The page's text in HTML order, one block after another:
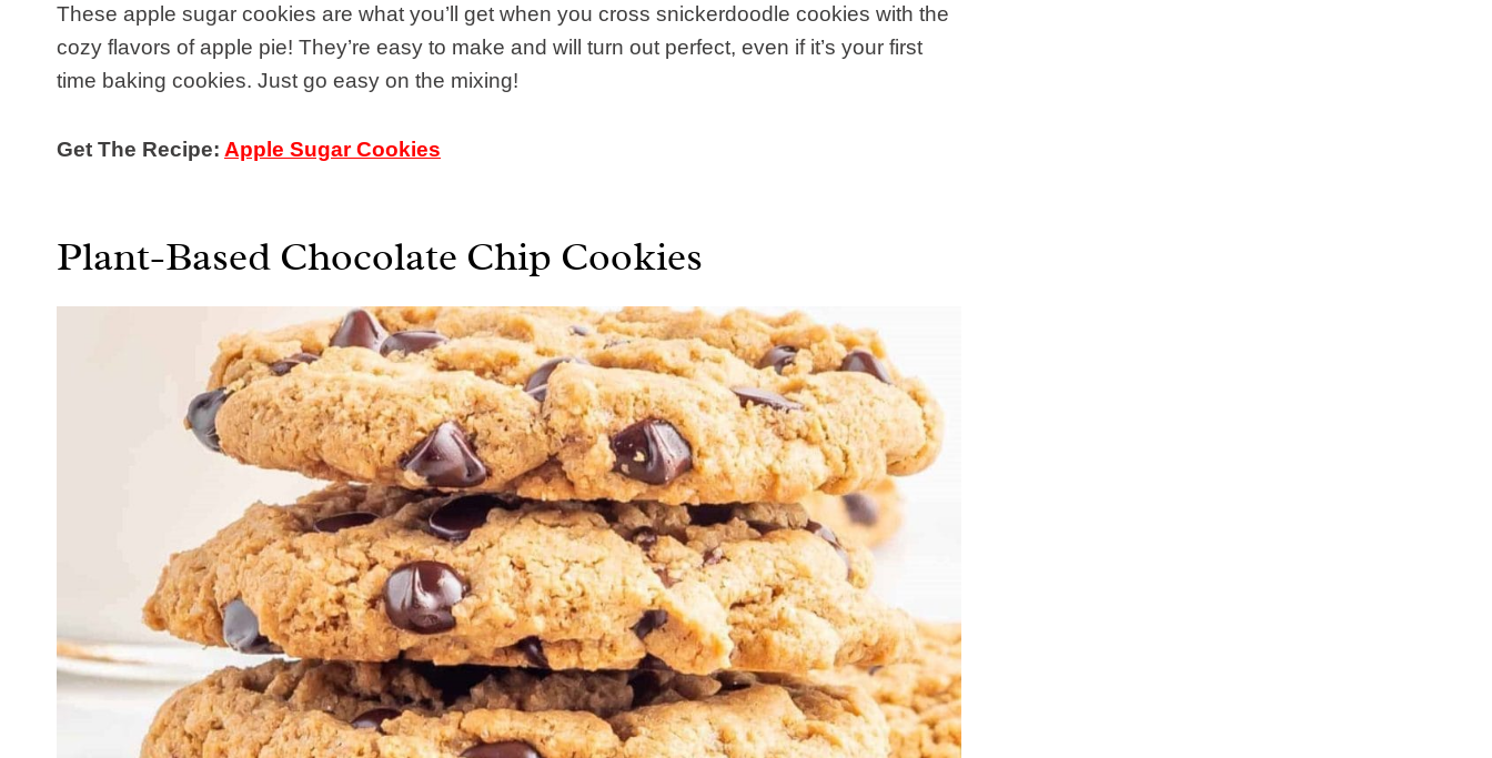
These apple sugar cookies are what you’ll get when you cross snickerdoodle cookies with the
cozy flavors of apple pie! They’re easy to make and will turn out perfect, even if it’s your first
time baking cookies. Just go easy on the mixing!
Get The Recipe: Apple Sugar Cookies
Plant-Based Chocolate Chip Cookies